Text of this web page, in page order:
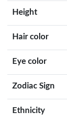
Height
Hair color
Eye color
Zodiac Sign
Ethnicity